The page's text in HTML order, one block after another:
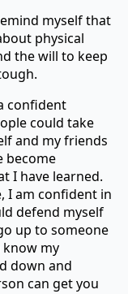
myself that
physical
the will to keep
confident
could take
and my friends
become
I have learned.
I am confident in
defend myself
up to someone
my
down and
can get you